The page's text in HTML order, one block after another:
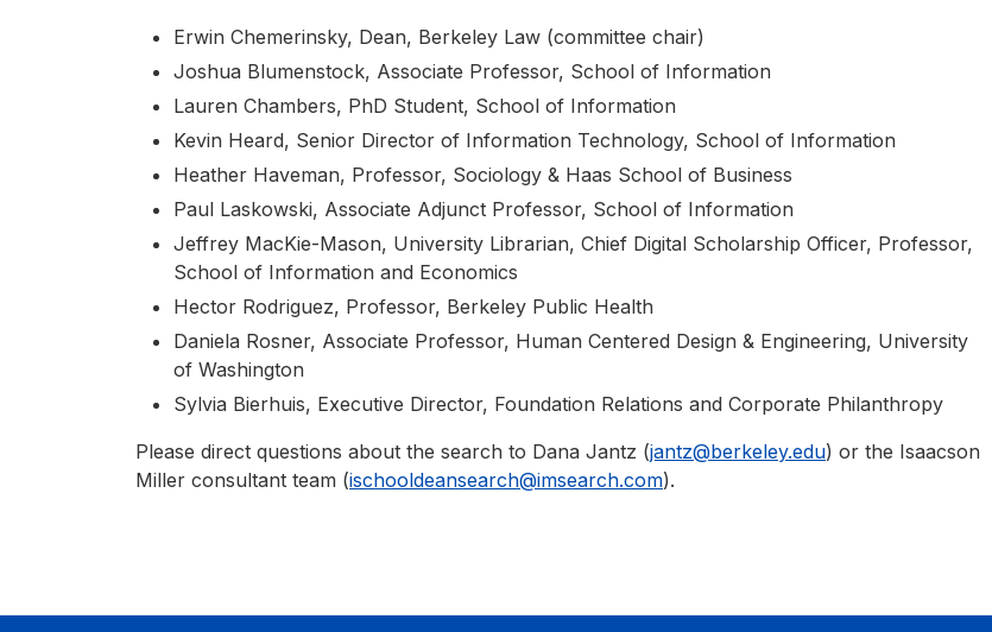
Erwin Chemerinsky, Dean, Berkeley Law (committee chair)
Joshua Blumenstock, Associate Professor, School of Information
Lauren Chambers, PhD Student, School of Information
Kevin Heard, Senior Director of Information Technology, School of Information
Heather Haveman, Professor, Sociology & Haas School of Business
Paul Laskowski, Associate Adjunct Professor, School of Information
Jeffrey MacKie-Mason, University Librarian, Chief Digital Scholarship Officer, Professor,
School of Information and Economics
Hector Rodriguez, Professor, Berkeley Public Health
Daniela Rosner, Associate Professor, Human Centered Design & Engineering, University
of Washington
Sylvia Bierhuis, Executive Director, Foundation Relations and Corporate Philanthropy
Please direct questions about the search to Dana Jantz (jantz@berkeley.edu) or the Isaacson
Miller consultant team (ischooldeansearch@imsearch.com).